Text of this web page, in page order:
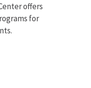
offers
for